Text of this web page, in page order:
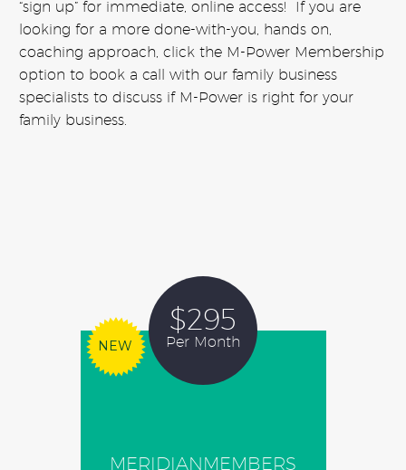
“sign up” for immediate, online access! If you are
looking for a more done-with-you, hands on,
coaching approach, click the M-Power Membership
option to book a call with our family business
specialists to discuss if M-Power is right for your
family business.
NEW
MERIDIANMEMBERS
$295
Per Month